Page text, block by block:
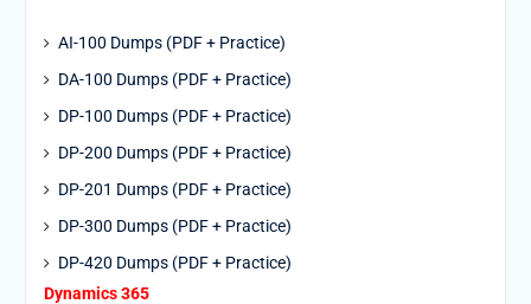
AI-100 Dumps (PDF + Practice)
DA-100 Dumps (PDF + Practice)
DP-100 Dumps (PDF + Practice)
DP-200 Dumps (PDF + Practice)
DP-201 Dumps (PDF + Practice)
DP-300 Dumps (PDF + Practice)
DP-420 Dumps (PDF + Practice)
Dynamics 365